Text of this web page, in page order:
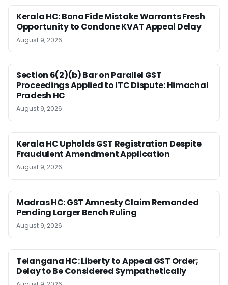
Kerala HC: Bona Fide Mistake Warrants Fresh
Opportunity to Condone KVAT Appeal Delay
August 9, 2026
Section 6(2)(b) Bar on Parallel GST
Proceedings Applied to ITC Dispute: Himachal
Pradesh HC
August 9, 2026
Kerala HC Upholds GST Registration Despite
Fraudulent Amendment Application
August 9, 2026
Madras HC: GST Amnesty Claim Remanded
Pending Larger Bench Ruling
August 9, 2026
Telangana HC: Liberty to Appeal GST Order;
Delay to Be Considered Sympathetically